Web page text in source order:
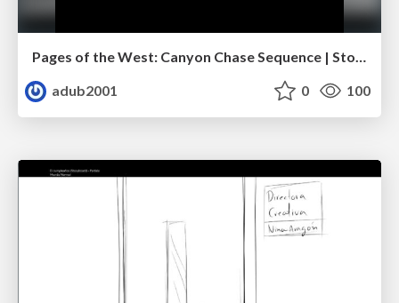
Pages of the West: Canyon Chase Sequence | Storyboard | Action, Drama
adub2001
0 100